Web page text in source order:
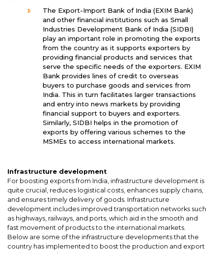
The Export-Import Bank of India (EXIM Bank)
and other financial institutions such as Small
Industries Development Bank of India (SIDBI)
play an important role in promoting the exports
from the country as it supports exporters by
providing financial products and services that
serve the specific needs of the exporters. EXIM
Bank provides lines of credit to overseas
buyers to purchase goods and services from
India. This in turn facilitates larger transactions
and entry into news markets by providing
financial support to buyers and exporters.
Similarly, SIDBI helps in the promotion of
exports by offering various schemes to the
MSMEs to access international markets.
Infrastructure development
For boosting exports from India, infrastructure development is
quite crucial, reduces logistical costs, enhances supply chains,
and ensures timely delivery of goods. Infrastructure
development includes improved transportation networks such
as highways, railways, and ports, which aid in the smooth and
fast movement of products to the international markets.
Below are some of the infrastructure developments that the
country has implemented to boost the production and export